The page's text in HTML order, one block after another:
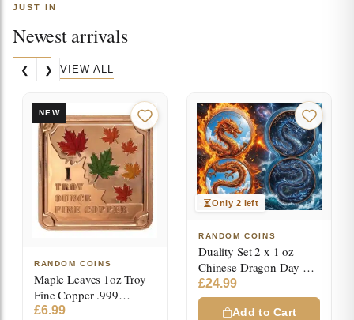
JUST IN
Newest arrivals
❮ ❯ VIEW ALL
NEW
RANDOM COINS
Maple Leaves 1oz Troy
Fine Copper .999
Colored Square Bar
£6.99
Only 2 left
RANDOM COINS
Duality Set 2 x 1 oz
Chinese Dragon Day &
Night High Relief Color
Copper Medals
£24.99
Add to Cart